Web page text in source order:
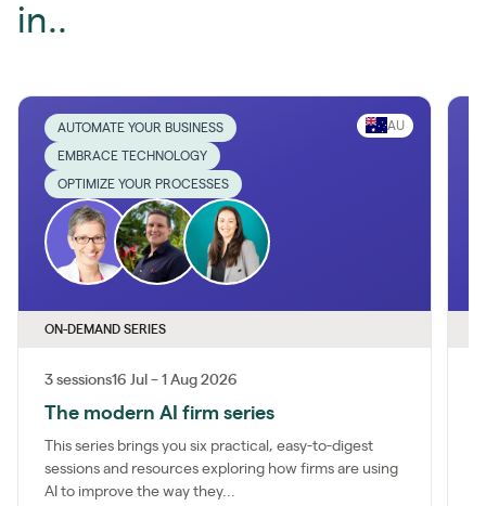
in..
AUTOMATE YOUR BUSINESS
EMBRACE TECHNOLOGY
OPTIMIZE YOUR PROCESSES
AU
ON-DEMAND SERIES
3 sessions16 Jul – 1 Aug 2026
The modern AI firm series
This series brings you six practical, easy-to-digest
sessions and resources exploring how firms are using
AI to improve the way they...